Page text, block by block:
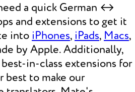
a quick German ↔
and extensions to get it
into iPhones, iPads, Macs,
by Apple. Additionally,
in-class extensions for
best to make our